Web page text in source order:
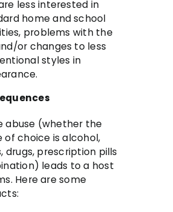
less interested in
home and school
problems with the
or changes to less
styles in
abuse (whether the
of choice is alcohol,
drugs, prescription pills
leads to a host
Here are some